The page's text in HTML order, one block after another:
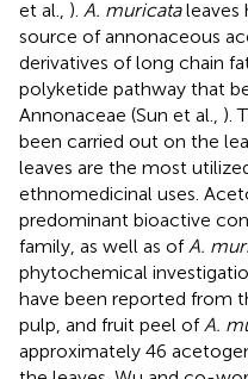
et al., ). A. muricataleaves
source of annonaceous
derivatives of long chain
polyketide pathway that
Annonaceae (Sun et al., ).
been carried out on the
leaves are the most
ethnomedicinal uses.
predominant bioactive
family, as well as of A.
phytochemical
have been reported from
pulp, and fruit peel of A.
approximately 46